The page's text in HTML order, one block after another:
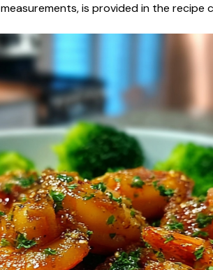
is provided in the recipe